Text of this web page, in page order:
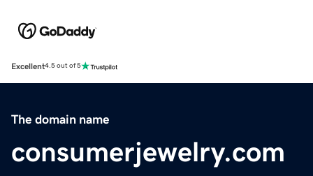
Excellent4.5 out of 5
The domain name
consumerjewelry.com